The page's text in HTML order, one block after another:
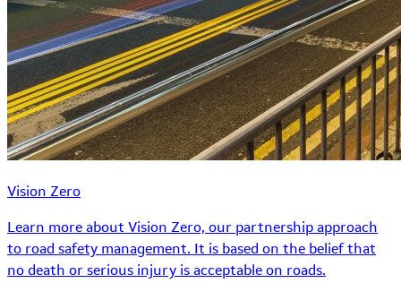
Vision Zero
Learn more about Vision Zero, our partnership approach
to road safety management. It is based on the belief that
no death or serious injury is acceptable on roads.